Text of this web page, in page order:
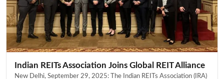
Indian REITs Association Joins Global REIT Alliance
New Delhi, September 29, 2025: The Indian REITs Association (IRA)